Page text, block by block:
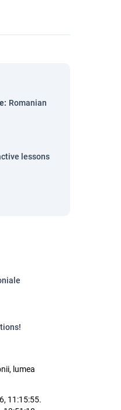
: Romanian
lessons
lumea
11:15:55.